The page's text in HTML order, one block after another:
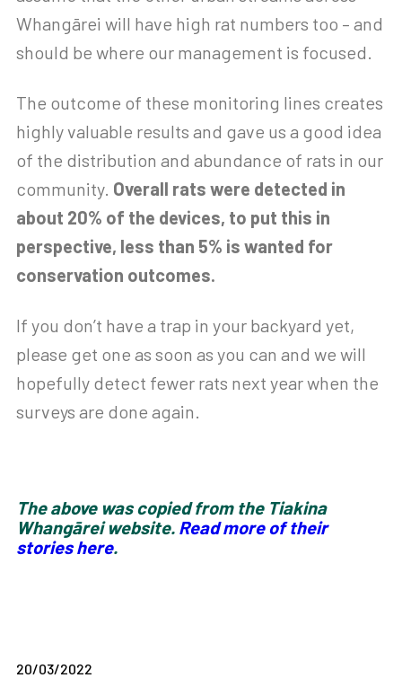
Whangārei will have high rat numbers too – and
should be where our management is focused.
The outcome of these monitoring lines creates
highly valuable results and gave us a good idea
of the distribution and abundance of rats in our
community. Overall rats were detected in
about 20% of the devices, to put this in
perspective, less than 5% is wanted for
conservation outcomes.
If you don’t have a trap in your backyard yet,
please get one as soon as you can and we will
hopefully detect fewer rats next year when the
surveys are done again.
The above was copied from the Tiakina
Whangārei website. Read more of their
stories here.
20/03/2022